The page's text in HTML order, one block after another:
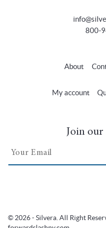
800-
About
My account
Join our
© 2026 - Silvera. All Right